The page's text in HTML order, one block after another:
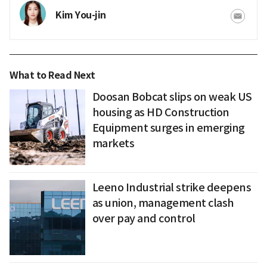
Kim You-jin
What to Read Next
Doosan Bobcat slips on weak US
housing as HD Construction
Equipment surges in emerging
markets
Leeno Industrial strike deepens
as union, management clash
over pay and control